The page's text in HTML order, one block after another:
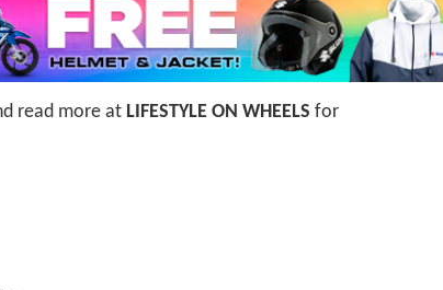
read more at LIFESTYLE ON WHEELS for